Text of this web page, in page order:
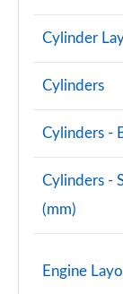
Cylinder
Cylinders
Cylinders -
Cylinders -
(mm)
Engine